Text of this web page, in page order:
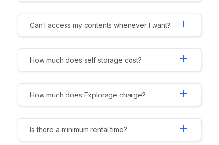
Can I access my contents whenever I want? add
How much does self storage cost? add
How much does Explorage charge? add
Is there a minimum rental time? add